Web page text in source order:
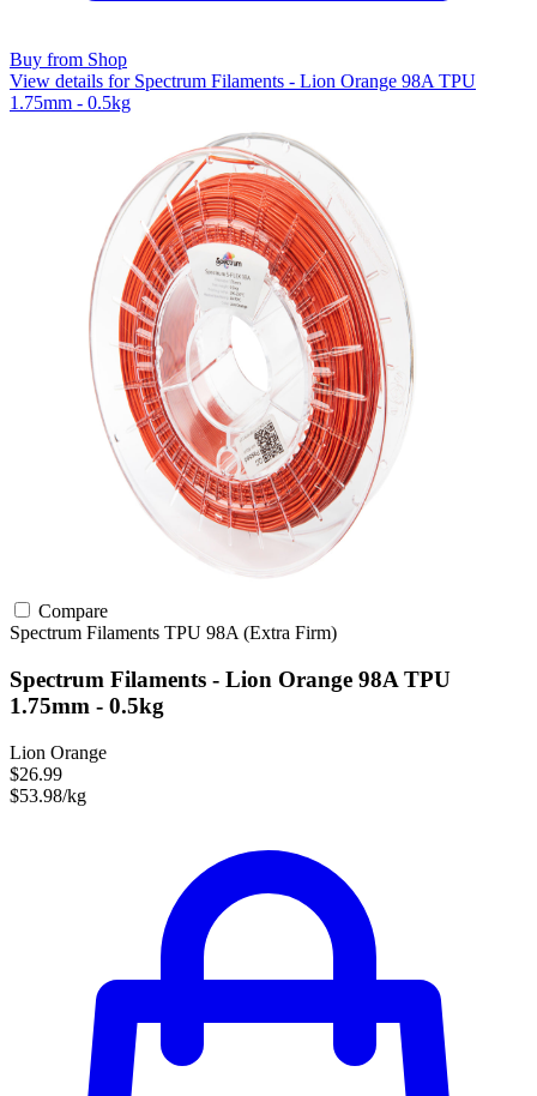
Buy from Shop
View details for Spectrum Filaments - Lion Orange 98A TPU
1.75mm - 0.5kg
Compare
Spectrum Filaments TPU 98A (Extra Firm)
Spectrum Filaments - Lion Orange 98A TPU
1.75mm - 0.5kg
Lion Orange
$26.99
$53.98/kg